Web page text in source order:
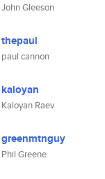
John Gleeson
thepaul
paul cannon
kaloyan
Kaloyan Raev
greenmtnguy
Phil Greene